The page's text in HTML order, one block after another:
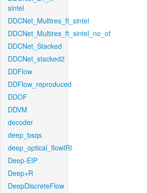
sintel
DDCNet_Multires_ft_sintel
DDCNet_Multires_ft_sintel_no_of
DDCNet_Stacked
DDCNet_stacked2
DDFlow
DDFlow_reproduced
DDOF
DDVM
decoder
deep_bsqs
deep_optical_flowIRI
Deep-EIP
Deep+R
DeepDiscreteFlow